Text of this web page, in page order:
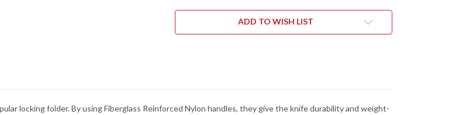
CPM-
CPM-
SPY27ADD TO WISH LIST
locking folder. By using Fiberglass Reinforced Nylon handles, they give the knife durability and weight-